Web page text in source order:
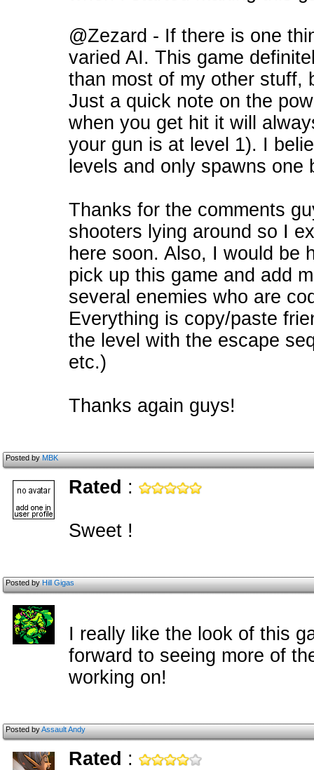
@Zezard - If there is one
varied AI. This game
than most of my other stuff,
Just a quick note on the
when you get hit it will
your gun is at level 1). I
levels and only spawns one
Thanks for the comments
shooters lying around so I
here soon. Also, I would be
pick up this game and add
several enemies who are
Everything is copy/paste
the level with the escape
etc.)
Thanks again guys!
Posted byMBK
Rated :
Sweet !
Posted byHill Gigas
I really like the look of this
forward to seeing more of
working on!
Posted byAssault Andy
Rated :